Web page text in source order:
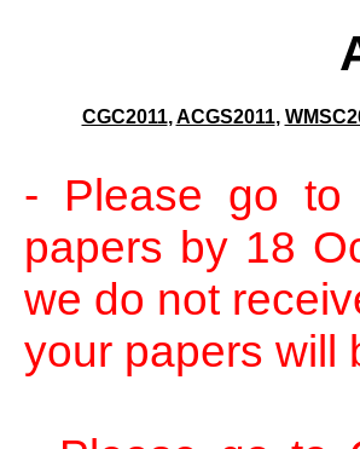
CGC2011,ACGS2011,
- Please go to
papers by 18
we do not
your papers will